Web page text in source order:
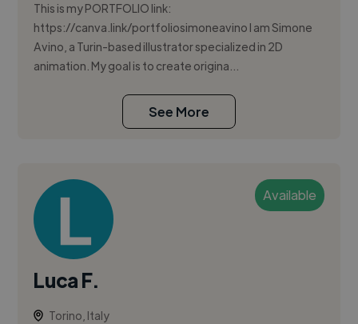
This is my PORTFOLIO link:
https://canva.link/portfoliosimoneavino I am Simone
Avino, a Turin-based illustrator specialized in 2D
animation. My goal is to create origina...
See More
Available
Luca F.
Torino, Italy